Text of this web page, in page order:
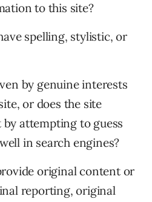
to this site?
spelling, stylistic, or
by genuine interests
or does the site
attempting to guess
in search engines?
original content or
reporting, original